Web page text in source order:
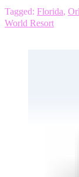
Tagged: Florida,
World Resort